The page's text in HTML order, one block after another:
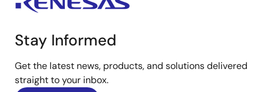
Stay Informed
Get the latest news, products, and solutions delivered
straight to your inbox.